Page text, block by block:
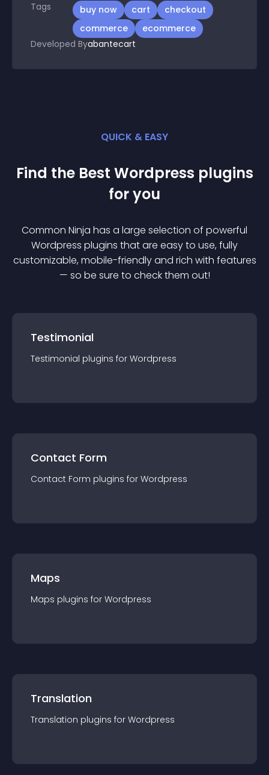
Tags
buy now cart
checkout
commerce
ecommerce
Developed Byabantecart
QUICK & EASY
Find the Best Wordpress plugins
for you
Common Ninja has a large selection of powerful
Wordpress plugins that are easy to use, fully
customizable, mobile-friendly and rich with features
— so be sure to check them out!
Testimonial
Testimonial plugins for Wordpress
Contact Form
Contact Form plugins for Wordpress
Maps
Maps plugins for Wordpress
Translation
Translation plugins for Wordpress